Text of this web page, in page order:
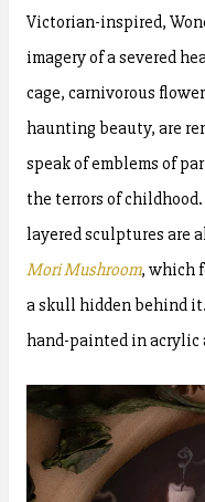
Victorian-inspired,
imagery of a severed
cage, carnivorous
haunting beauty, are
speak of emblems of
the terrors of
layered sculptures are
Mori Mushroom, which
a skull hidden behind
hand-painted in acrylic